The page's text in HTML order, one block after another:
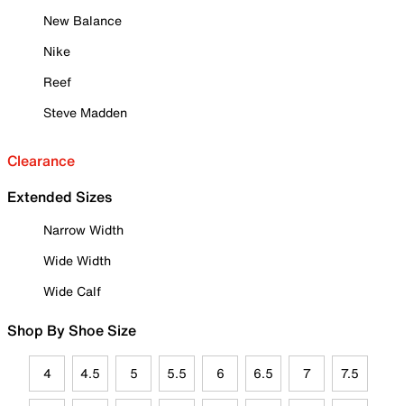
New Balance
Nike
Reef
Steve Madden
Clearance
Extended Sizes
Narrow Width
Wide Width
Wide Calf
Shop By Shoe Size
4 4.5 5 5.5 6 6.5 7 7.5